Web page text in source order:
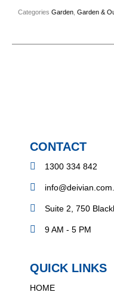
Categories Garden Garden &
CONTACT
1300 334 842
Suite 2, 750
9 AM - 5 PM
QUICK LINKS
HOME